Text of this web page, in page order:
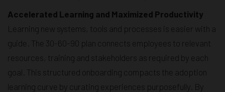
Accelerated Learning and Maximized Productivity
Learning new systems, tools and processes is easier with a
guide. The 30-60-90 plan connects employees to relevant
resources, training and stakeholders as required by each
goal. This structured onboarding compacts the adoption
learning curve by curating experiences purposefully. By